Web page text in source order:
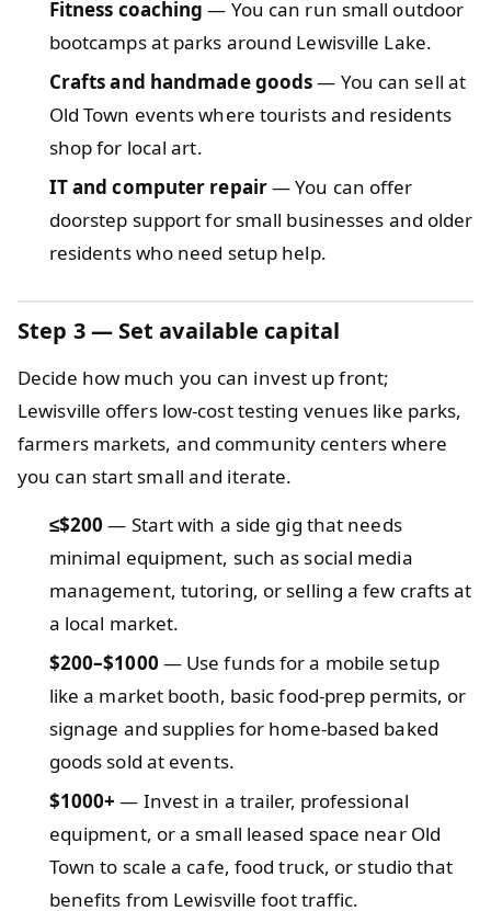
Fitness coaching — You can run small outdoor
bootcamps at parks around Lewisville Lake.
Crafts and handmade goods— You can sell at
Old Town events where tourists and residents
shop for local art.
IT and computer repair— You can offer
doorstep support for small businesses and older
residents who need setup help.
Step 3— Set available capital
Decide how much you can invest up front;
Lewisville offers low-cost testing venues like parks,
farmers markets, and community centers where
you can start small and iterate.
≤$200 — Start with a side gig that needs
minimal equipment, such as social media
management, tutoring, or selling a few crafts at
a local market.
$200–$1000 — Use funds for a mobile setup
like a market booth, basic food-prep permits, or
signage and supplies for home-based baked
goods sold at events.
$1000+ — Invest in a trailer, professional
equipment, or a small leased space near Old
Town to scale a cafe, food truck, or studio that
benefits from Lewisville foot traffic.